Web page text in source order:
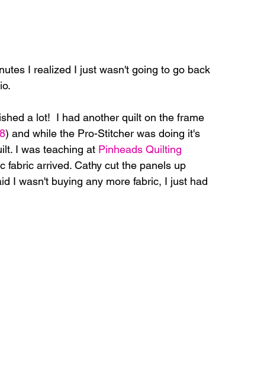
I realized I just wasn't going to go back
a lot!  I had another quilt on the frame
) and while the Pro-Stitcher was doing it's
I was teaching at Pinheads Quilting
fabric arrived. Cathy cut the panels up
I wasn't buying any more fabric, I just had